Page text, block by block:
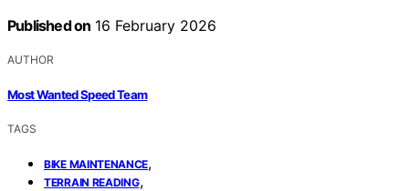
Published on 16 February 2026
AUTHOR
Most Wanted Speed Team
TAGS
BIKE MAINTENANCE,
TERRAIN READING,